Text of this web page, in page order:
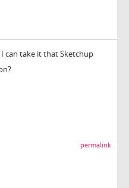
can take it that Sketchup
permalink